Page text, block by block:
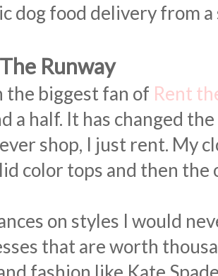
dog food delivery from
Runway
the biggest fan of Rent
a half. It has changed
shop, I just rent. My
color tops and then the
on styles I would
that are worth